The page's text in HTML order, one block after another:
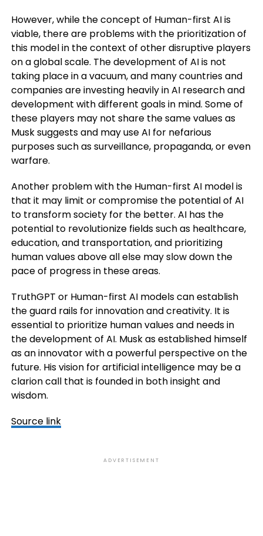
However, while the concept of Human-first AI is
viable, there are problems with the prioritization of
this model in the context of other disruptive players
on a global scale. The development of AI is not
taking place in a vacuum, and many countries and
companies are investing heavily in AI research and
development with different goals in mind. Some of
these players may not share the same values as
Musk suggests and may use AI for nefarious
purposes such as surveillance, propaganda, or even
warfare.
Another problem with the Human-first AI model is
that it may limit or compromise the potential of AI
to transform society for the better. AI has the
potential to revolutionize fields such as healthcare,
education, and transportation, and prioritizing
human values above all else may slow down the
pace of progress in these areas.
TruthGPT or Human-first AI models can establish
the guard rails for innovation and creativity. It is
essential to prioritize human values and needs in
the development of AI. Musk as established himself
as an innovator with a powerful perspective on the
future. His vision for artificial intelligence may be a
clarion call that is founded in both insight and
wisdom.
Source link
ADVERTISEMENT